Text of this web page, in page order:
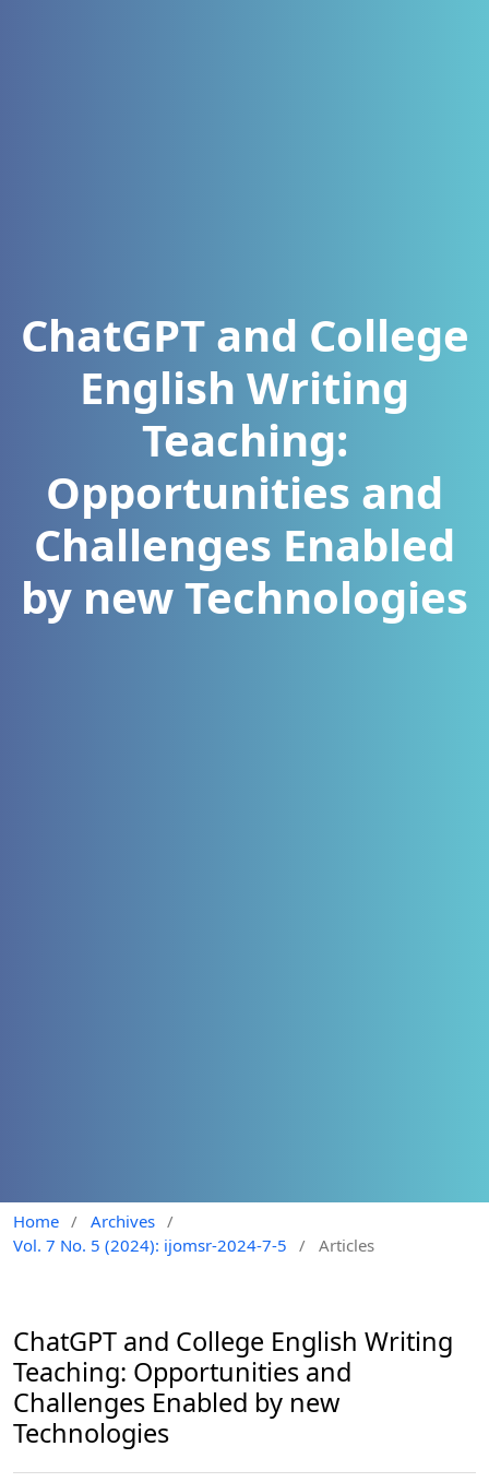
ChatGPT and College
English Writing
Teaching:
Opportunities and
Challenges Enabled
by new Technologies
Home / Archives /
Vol. 7 No. 5 (2024): ijomsr-2024-7-5
/ Articles
ChatGPT and College English Writing
Teaching: Opportunities and
Challenges Enabled by new
Technologies